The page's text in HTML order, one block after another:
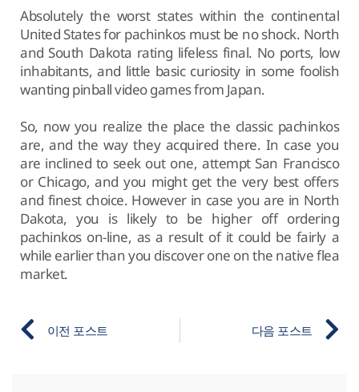
Absolutely the worst states within the continental
United States for pachinkos must be no shock. North
and South Dakota rating lifeless final. No ports, low
inhabitants, and little basic curiosity in some foolish
wanting pinball video games from Japan.
So, now you realize the place the classic pachinkos
are, and the way they acquired there. In case you
are inclined to seek out one, attempt San Francisco
or Chicago, and you might get the very best offers
and finest choice. However in case you are in North
Dakota, you is likely to be higher off ordering
pachinkos on-line, as a result of it could be fairly a
while earlier than you discover one on the native flea
market.
이전 포스트 다음 포스트